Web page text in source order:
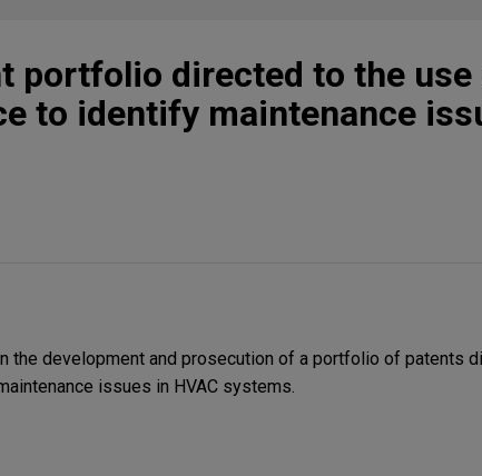
portfolio directed to the use
to identify maintenance
the development and prosecution of a portfolio of patents
issues in HVAC systems.